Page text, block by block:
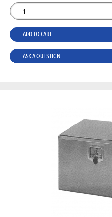
ADD TO CART
ASK A QUESTION